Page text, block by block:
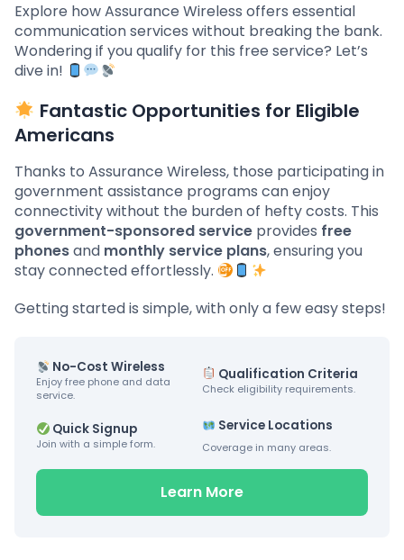
Explore how Assurance Wireless offers essential
communication services without breaking the bank.
Wondering if you qualify for this free service? Let’s
dive in!
Fantastic Opportunities for Eligible
Americans
Thanks to Assurance Wireless, those participating in
government assistance programs can enjoy
connectivity without the burden of hefty costs. This
government-sponsored service provides free
phonesand monthly service plans, ensuring you
stay connected effortlessly.
Getting started is simple, with only a few easy steps!
No-Cost Wireless
Enjoy free phone and data
service.
Qualification Criteria
Check eligibility requirements.
Quick Signup
Join with a simple form.
Service Locations
Coverage in many areas.
Learn More